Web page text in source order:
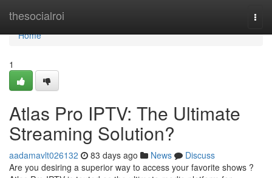
thesocialroi
Home
Home
1
Atlas Pro IPTV: The Ultimate
Streaming Solution?
aadamavlt026132 83 days ago News
Discuss
Are you desiring a superior way to access your favorite shows ?